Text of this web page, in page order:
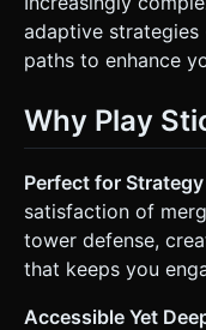
adaptive strategies
paths to enhance
Why Play
Perfect for
satisfaction of
tower defense,
that keeps you
Accessible Yet